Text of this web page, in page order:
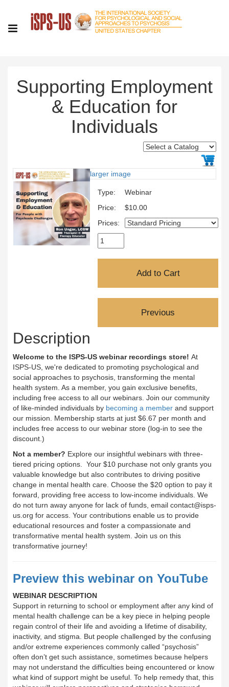
Supporting Employment
& Education for
Individuals
larger image
Type:
Webinar
Price:
$10.00
Prices:
Description
Welcome to the ISPS-US webinar recordings store! At
ISPS-US, we're dedicated to promoting psychological and
social approaches to psychosis, transforming the mental
health system. As a member, you gain exclusive benefits,
including free access to all our webinars. Join our community
of like-minded individuals by becoming a member and support
our mission. Membership starts at just $6.67 per month and
includes free access to our webinar store (log-in to see the
discount.)
Not a member? Explore our insightful webinars with three-
tiered pricing options. Your $10 purchase not only grants you
valuable knowledge but also contributes to driving positive
change in mental health care. Choose the $20 option to pay it
forward, providing free access to low-income individuals. We
do not turn away anyone for lack of funds, email contact@isps-
us.org for access. Your contributions enable us to provide
educational resources and foster a compassionate and
transformative mental health system. Join us on this
transformative journey!
Preview this webinar on YouTube
WEBINAR DESCRIPTION
Support in returning to school or employment after any kind of
mental health challenge can be a key piece in helping people
regain control of their life and avoiding a lifetime of disability,
inactivity, and stigma. But people challenged by the confusing
and/or extreme experiences commonly called “psychosis”
often don’t get such assistance, sometimes because helpers
may not understand the difficulties being encountered or know
what kind of support might be useful. To help remedy that, this